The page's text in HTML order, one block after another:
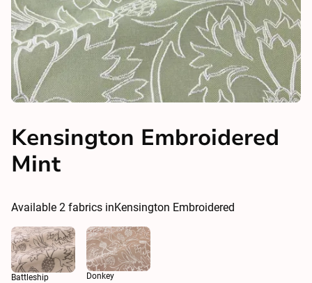
Kensington Embroidered
Mint
Available 2 fabrics inKensington Embroidered
Battleship Donkey